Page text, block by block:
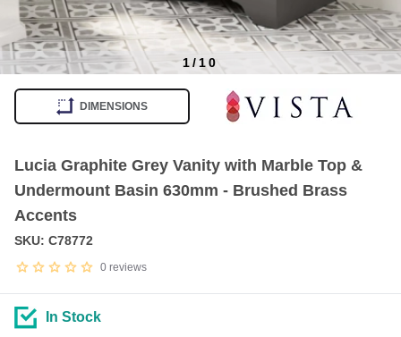
1/ 10
DIMENSIONS
Lucia Graphite Grey Vanity with Marble Top &
Undermount Basin 630mm - Brushed Brass
Accents
0 reviews
SKU: C78772
In Stock